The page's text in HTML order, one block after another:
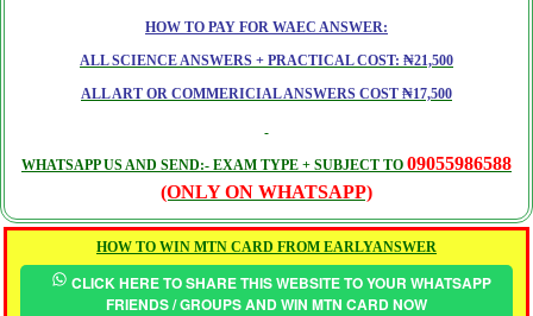
HOW TO PAY FOR WAEC ANSWER:
ALL SCIENCE ANSWERS + PRACTICAL COST: ₦21,500
ALL ART OR COMMERICIAL ANSWERS COST ₦17,500
WHATSAPP US AND SEND:- EXAM TYPE + SUBJECT TO 09055986588
(ONLY ON WHATSAPP)
HOW TO WIN MTN CARD FROM EARLYANSWER
CLICK HERE TO SHARE THIS WEBSITE TO YOUR WHATSAPP
FRIENDS / GROUPS AND WIN MTN CARD NOW